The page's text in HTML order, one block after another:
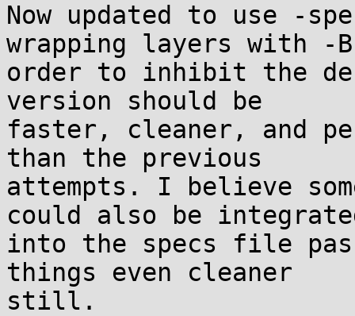
Now updated to use -
wrapping layers with -
order to inhibit the
version should be
faster, cleaner, and
than the previous
attempts. I believe
could also be
into the specs file
things even cleaner
still.